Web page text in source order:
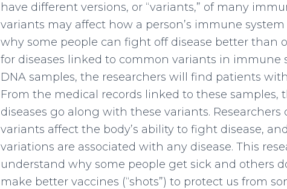
have different versions, or “variants,” of many
variants may affect how a person’s immune
why some people can fight off disease better than
for diseases linked to common variants in immune
DNA samples, the researchers will find patients
From the medical records linked to these samples,
diseases go along with these variants.
variants affect the body’s ability to fight disease,
variations are associated with any disease. This
understand why some people get sick and others
make better vaccines (“shots”) to protect us from